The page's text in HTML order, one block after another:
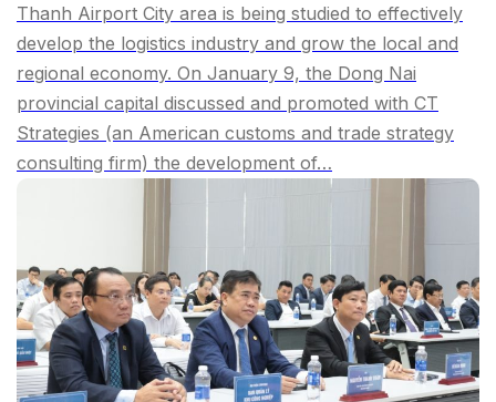
Thanh Airport City area is being studied to effectively
develop the logistics industry and grow the local and
regional economy. On January 9, the Dong Nai
provincial capital discussed and promoted with CT
Strategies (an American customs and trade strategy
consulting firm) the development of…